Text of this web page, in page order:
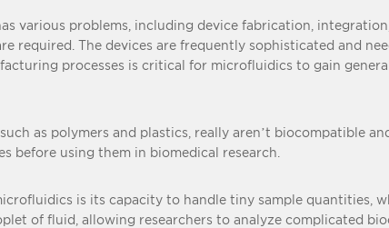
various problems, including device fabrication,
required. The devices are frequently sophisticated and
processes is critical for microfluidics to gain
as polymers and plastics, really aren’t biocompatible
before using them in biomedical research.
is its capacity to handle tiny sample quantities,
of fluid, allowing researchers to analyze complicated